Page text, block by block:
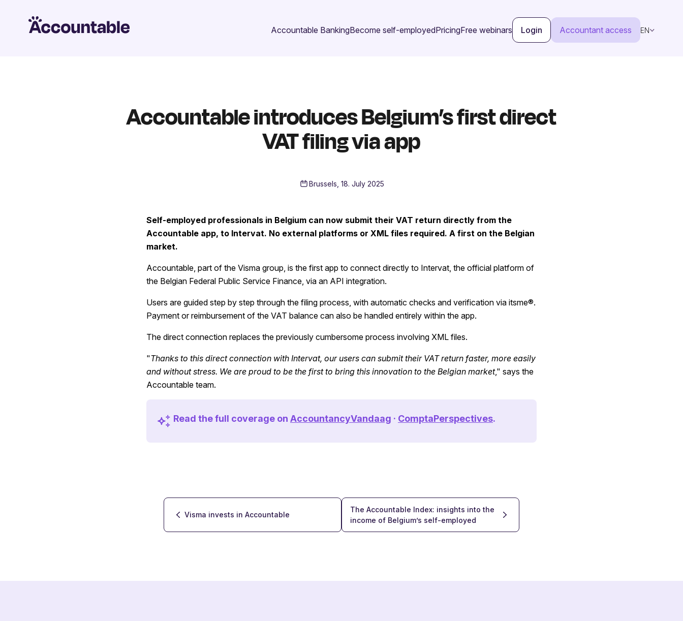
Accountable BankingBecome self-employedPricingFree webinars Login Accountant access EN
Accountable introduces Belgium’s first direct
VAT filing via app
Brussels, 18. July 2025
Self-employed professionals in Belgium can now submit their VAT return directly from the
Accountable app, to Intervat. No external platforms or XML files required. A first on the Belgian
market.
Accountable, part of the Visma group, is the first app to connect directly to Intervat, the official platform of
the Belgian Federal Public Service Finance, via an API integration.
Users are guided step by step through the filing process, with automatic checks and verification via itsme®.
Payment or reimbursement of the VAT balance can also be handled entirely within the app.
The direct connection replaces the previously cumbersome process involving XML files.
"Thanks to this direct connection with Intervat, our users can submit their VAT return faster, more easily
and without stress. We are proud to be the first to bring this innovation to the Belgian market," says the
Accountable team.
Read the full coverage on AccountancyVandaag · ComptaPerspectives.
Visma invests in Accountable
The Accountable Index: insights into the
income of Belgium’s self-employed